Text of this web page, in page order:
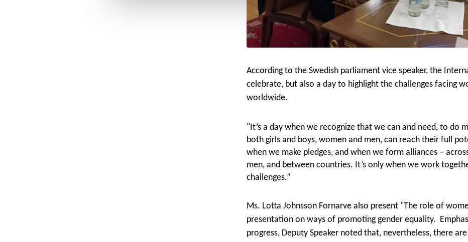
According to the Swedish parliament vice speaker, the
celebrate, but also a day to highlightthe challenges facing
worldwide.
"It’s a day when we recognize that we can and need, to do
both girls and boys, women and men, can reach their full
when we make pledges, and when we form alliances –
men, and between countries. It’s only when we work
challenges.”
Ms. Lotta Johnsson Fornarve also present "The role of
presentation on ways of promoting gender equality.
progress, Deputy Speaker noted that, nevertheless, there